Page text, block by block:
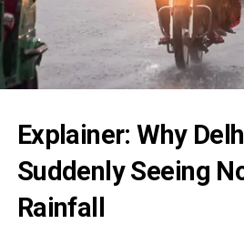
Explainer: Why
Suddenly Seeing
Rainfall